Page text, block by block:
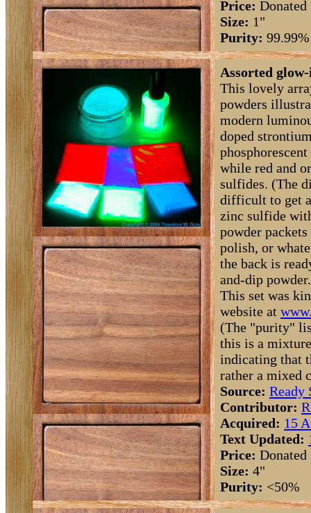
Price: Donated
Size: 1"
Purity: 99.99%
Assorted
This lovely
powders
modern
doped
while red and
sulfides. (The
difficult to get
zinc sulfide
powder
polish, or
the back is
and-dip powder.
This set was
website at
(The "purity"
this is a
indicating that
rather a mixed
Source: Ready
Contributor:
Acquired: 15
Text Updated:
Price: Donated
Size: 4"
Purity: <50%